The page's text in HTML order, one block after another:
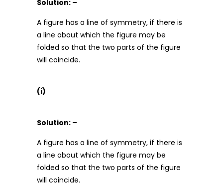
Solution: –
A figure has a line of symmetry, if there is
a line about which the figure may be
folded so that the two parts of the figure
will coincide.
(i)
Solution: –
A figure has a line of symmetry, if there is
a line about which the figure may be
folded so that the two parts of the figure
will coincide.